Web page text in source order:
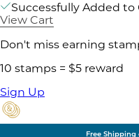
Successfully Added to
View Cart
Don't miss earning
10 stamps = $5 reward
Sign Up
Free Shipping